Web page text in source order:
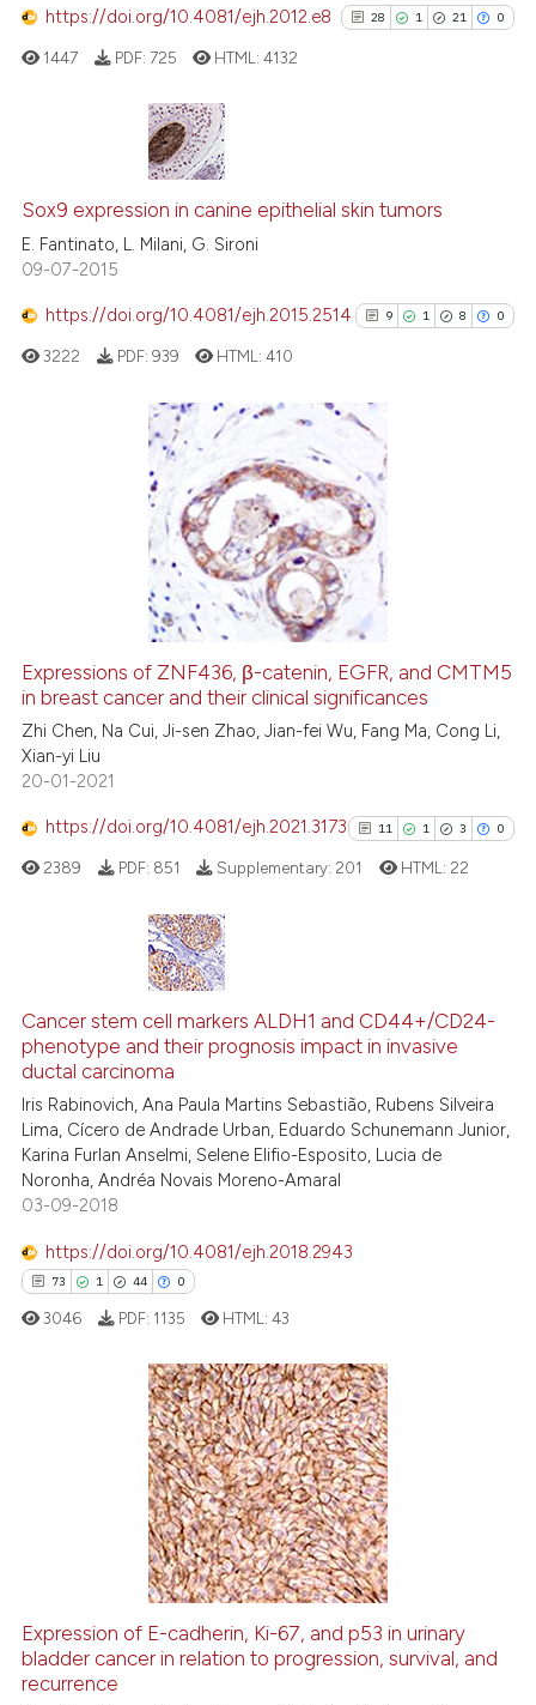
https://doi.org/10.4081/ejh.2012.e8 28 1 21 0
1
Supporting
cited atscite.ai
Scite shows how a scientific
has been cited by providing the
context of the citation, a
classification describing
it supports, mentions, or
the cited claim, and a label
indicating in which section the
citation was made.
1447 PDF: 725 HTML:4132
Sox9 expression in canine epithelial skin tumors
E. Fantinato, L. Milani, G. Sironi
09-07-2015
https://doi.org/10.4081/ejh.2015.2514 9 1 8 0
1
8
0
Citing Publications
Supporting
Mentioning
Contrasting
See how this article has been
cited atscite.ai
has been cited by providing the
context of the citation, a
classification describing
3222 PDF: 939 HTML:410
Expressions of ZNF436, β-catenin, EGFR, and CMTM5
in breast cancer and their clinical significances
Zhi Chen, Na Cui, Ji-sen Zhao, Jian-fei Wu, Fang Ma, Cong Li,
Xian-yi Liu
20-01-2021
https://doi.org/10.4081/ejh.2021.3173 11 1 3 0
1
3
Supporting
Mentioning
classification describing
it supports, mentions, or
the cited claim, and a label
indicating in which section the
citation was made.
2389 PDF: 851 Supplementary: 201 HTML: 22
Cancer stem cell markers ALDH1 and CD44+/CD24-
phenotype and their prognosis impact in invasive
ductal carcinoma
Iris Rabinovich, Ana Paula Martins Sebastião, Rubens Silveira
Lima, Cícero de Andrade Urban, Eduardo Schunemann Junior,
Karina Furlan Anselmi, Selene Elifio-Esposito, Lucia de
Noronha, Andréa Novais Moreno-Amaral
03-09-2018
https://doi.org/10.4081/ejh.2018.2943
73 1 44 0
Citing Publications
how this article has been
atscite.ai
3046 PDF: 1135 HTML:43
Expression of E-cadherin, Ki-67, and p53 in urinary
bladder cancer in relation to progression, survival, and
recurrence